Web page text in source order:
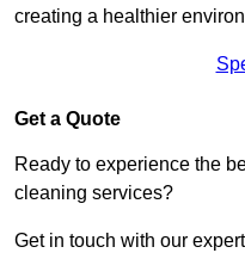
creating a healthier
Get a Quote
Ready to experience the
cleaning services?
Get in touch with our